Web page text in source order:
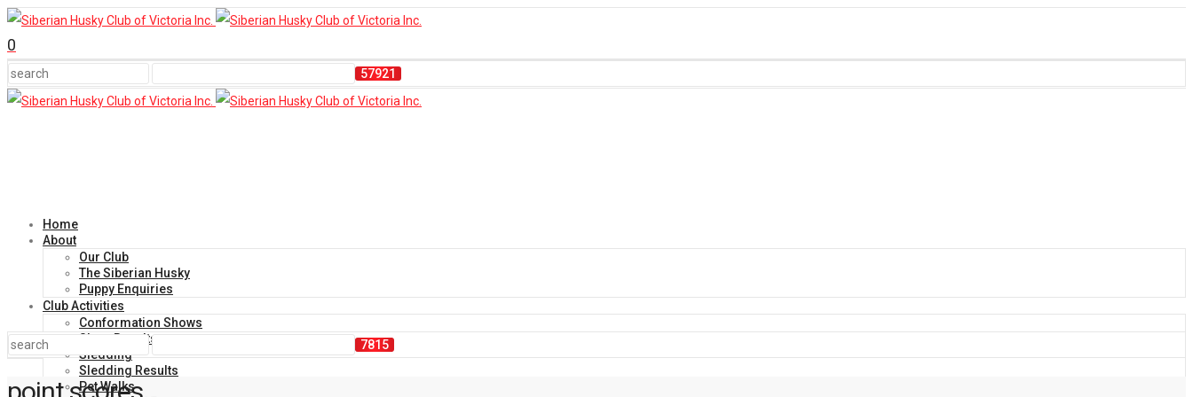
0
Home
About
Our Club
The Siberian Husky
Puppy Enquiries
Club Activities
Conformation Shows
Show Results
Sledding
Sledding Results
Pet Walks